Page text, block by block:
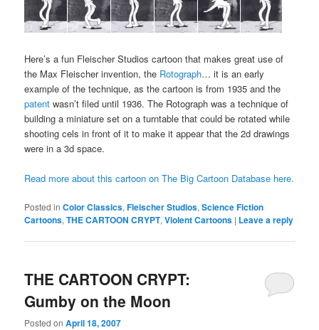
Here’s a fun Fleischer Studios cartoon that makes great use of
the Max Fleischer invention, the Rotograph… it is an early
example of the technique, as the cartoon is from 1935 and the
patent wasn’t filed until 1936. The Rotograph was a technique of
building a miniature set on a turntable that could be rotated while
shooting cels in front of it to make it appear that the 2d drawings
were in a 3d space.
Read more about this cartoon on The Big Cartoon Database here.
Posted in Color Classics,Fleischer Studios,Science Fiction
Cartoons,THE CARTOON CRYPT,Violent Cartoons | Leave a reply
THE CARTOON CRYPT:
Gumby on the Moon
Posted onApril 18, 2007